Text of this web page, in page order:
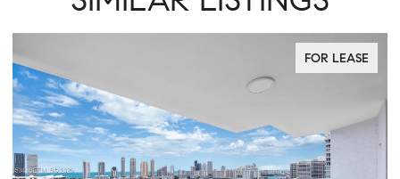
FOR LEASE